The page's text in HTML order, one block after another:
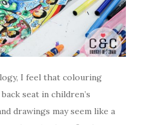
I feel that colouring
seat in children’s
drawings may seem like a